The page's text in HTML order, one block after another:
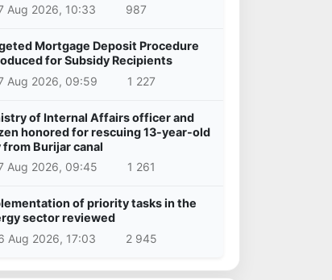
Aug 2026, 10:33
987
Mortgage Deposit Procedure
for Subsidy Recipients
Aug 2026, 09:59
1 227
of Internal Affairs officer and
honored for rescuing 13-year-old
from Burijar canal
Aug 2026, 09:45
1 261
of priority tasks in the
sector reviewed
Aug 2026, 17:03
2 945